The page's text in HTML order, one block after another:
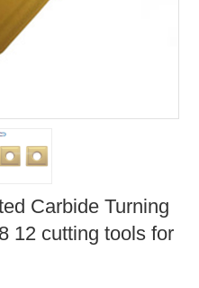
Carbide Turning
12 cutting tools for